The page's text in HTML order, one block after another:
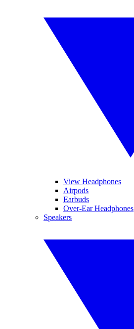
View Headphones
Airpods
Earbuds
Over-Ear Headphones
Speakers